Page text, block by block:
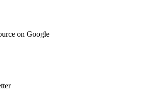
on Google